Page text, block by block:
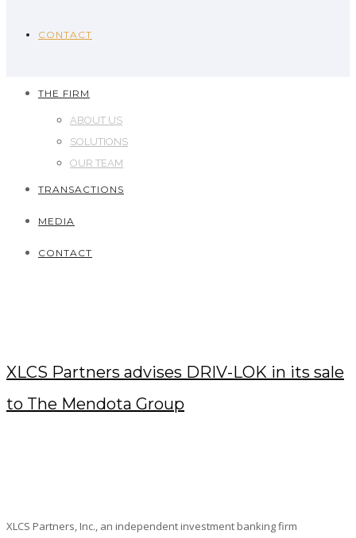
CONTACT
THE FIRM
ABOUT US
SOLUTIONS
OUR TEAM
TRANSACTIONS
MEDIA
CONTACT
XLCS Partners advises DRIV-LOK in its sale
to The Mendota Group
XLCS Partners, Inc., an independent investment banking firm